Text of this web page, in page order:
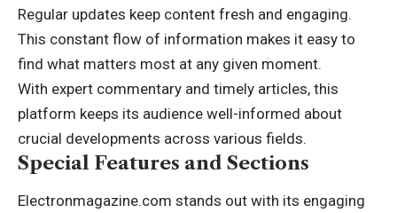
Regular updates keep content fresh and engaging.
This constant flow of information makes it easy to
find what matters most at any given moment.
With expert commentary and timely articles, this
platform keeps its audience well-informed about
crucial developments across various fields.
Special Features and Sections
Electronmagazine.com stands out with its engaging